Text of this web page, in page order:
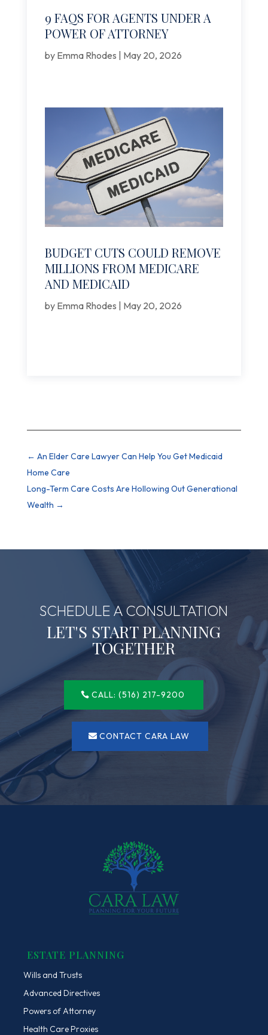
9 FAQS FOR AGENTS UNDER A
POWER OF ATTORNEY
by Emma Rhodes | May 20, 2026
BUDGET CUTS COULD REMOVE
MILLIONS FROM MEDICARE
AND MEDICAID
by Emma Rhodes | May 20, 2026
← An Elder Care Lawyer Can Help You Get Medicaid
Home Care
Long-Term Care Costs Are Hollowing Out Generational
Wealth →
SCHEDULE A CONSULTATION
LET'S START PLANNING
TOGETHER
CALL: (516) 217-9200
CONTACT CARA LAW
ESTATE PLANNING
Wills and Trusts
Advanced Directives
Powers of Attorney
Health Care Proxies